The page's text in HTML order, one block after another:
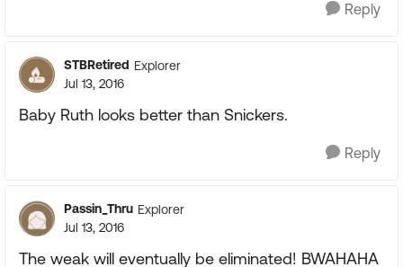
Reply
STBRetired Explorer
Jul 13, 2016
Baby Ruth looks better than Snickers.
Reply
Passin_Thru Explorer
Jul 13, 2016
The weak will eventually be eliminated! BWAHAHA